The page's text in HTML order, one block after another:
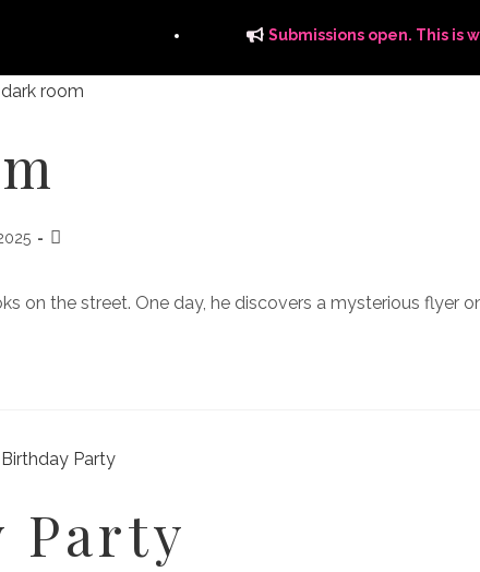
Submissions open. This is
on the street. One day, he discovers a mysterious flyer
Party